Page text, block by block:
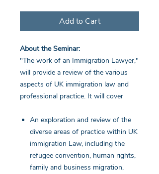
Add to Cart
About the Seminar:
"The work of an Immigration Lawyer,"
will provide a review of the various
aspects of UK immigration law and
professional practice. It will cover
An exploration and review of the
diverse areas of practice within UK
immigration Law, including the
refugee convention, human rights,
family and business migration,